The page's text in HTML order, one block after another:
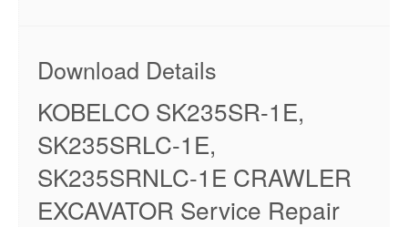
Download Details
KOBELCO SK235SR-1E,
SK235SRLC-1E,
SK235SRNLC-1E CRAWLER
EXCAVATOR Service Repair